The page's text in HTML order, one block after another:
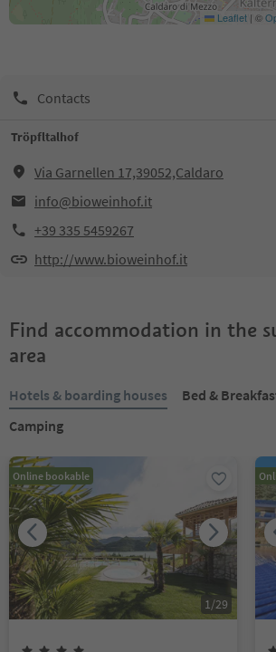
Leaflet | ©
Contacts
Tröpfltalhof
Via Garnellen 17,39052,Caldaro
info@bioweinhof.it
+39 335 5459267
http://www.bioweinhof.it
Find accommodation in the
area
Hotels & boarding houses Bed &
Camping
Online bookable
1/29